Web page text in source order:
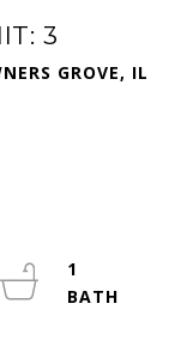
3
GROVE, IL
1